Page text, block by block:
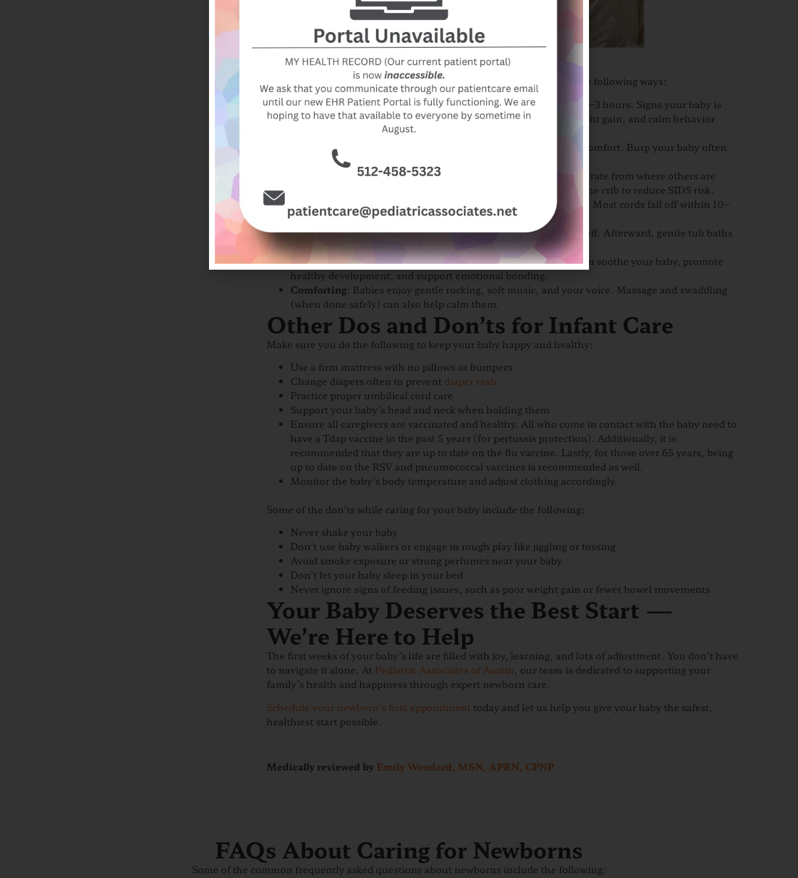
The First Months at Home
During the first few weeks, you will be caring for your newborn in the following ways:
Feeding: Most infants, especially breastfed babies, feed every 2–3 hours. Signs your baby is
eating enough include frequent wet diapers, watery stools, weight gain, and calm behavior
: Babies often swallow air while feeding, leading to discomfort. Burp your baby often
: Lay your baby on their back o
n a firm, flat mattress, separate from where others are
Avoid loose bedding or items in the crib to reduce SIDS risk.
Umbilical Cord Care
: Learn how to keep the cord clean and dry. Most cords fall off within 10–
21 days.
Bathing: Sponge bathe your baby until the umbilical cord falls off. Afterward, gentle tub baths
2–3 times a week are usually enough.
Bonding: Skin-to-skin contact, also known as kangaroo care, can soothe your baby, promote
healthy development, and support emotional bonding.
Comforting: Babies enjoy gentle rocking, soft music, and your voice. Massage and swaddling
(when done safely) can also help calm them.
Other Dos and Don’ts for Infant Care
Make sure you do the following to keep your baby happy and healthy:
Use a firm mattress with no pillows or bumpers
Change diapers often to prevent diaper rash
Practice proper umbilical cord care
Support your baby’s head and neck when holding them
Ensure all caregivers are vaccinated and healthy. All who come in contact with the baby need to
have a Tdap vaccine in the past 5 years (for pertussis protection). Additionally, it is
recommended that they are up to date on the flu vaccine. Lastly, for those over 65 years, being
up to date on the RSV and pneumococcal vaccines is recommended as well.
Monitor the baby’s body temperature and adjust clothing accordingly.
Some of the don’ts while caring for your baby include the following:
Never shake your baby
Don’t use baby walkers or engage in rough play like jiggling or tossing
Avoid smoke exposure or strong perfumes near your baby
Don’t let your baby sleep in your bed
Never ignore signs of feeding issues, such as poor weight gain or fewer bowel movements
Your Baby Deserves the Best Start —
We’re Here to Help
The first weeks of your baby’s life are filled with joy, learning, and lots of adjustment. You don’t have
to navigate it alone. At Pediatric Associates of Austin, our team is dedicated to supporting your
family’s health and happiness through expert newborn care.
Schedule your newborn’s first appointment today and let us help you give your baby the safest,
healthiest start possible.
Medically reviewed by Emily Woodard, MSN, APRN, CPNP
FAQs About Caring for Newborns
Some of the common frequently asked questions about newborns include the following: